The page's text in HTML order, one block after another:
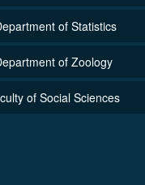
of Statistics
of Zoology
of Social Sciences